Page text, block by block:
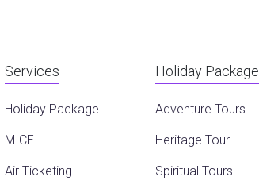
Services
Holiday Package
MICE
Air Ticketing
Holiday Package
Adventure Tours
Heritage Tour
Spiritual Tours